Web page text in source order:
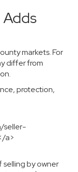
Adds
markets. For
differ from
protection,
seller-
a>
selling by owner